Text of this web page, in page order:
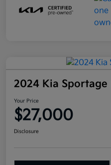
2024 Kia Sportage
Your Price
$27,000
Disclosure